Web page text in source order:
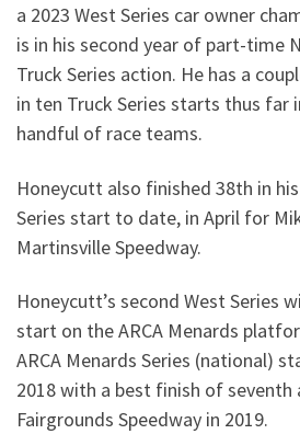
a 2023 West Series car owner
is in his second year of part-time
Truck Series action. He has a
in ten Truck Series starts thus far
handful of race teams.
Honeycutt also finished 38th in
Series start to date, in April for
Martinsville Speedway.
Honeycutt’s second West Series
start on the ARCA Menards
ARCA Menards Series (national)
2018 with a best finish of seventh
Fairgrounds Speedway in 2019.